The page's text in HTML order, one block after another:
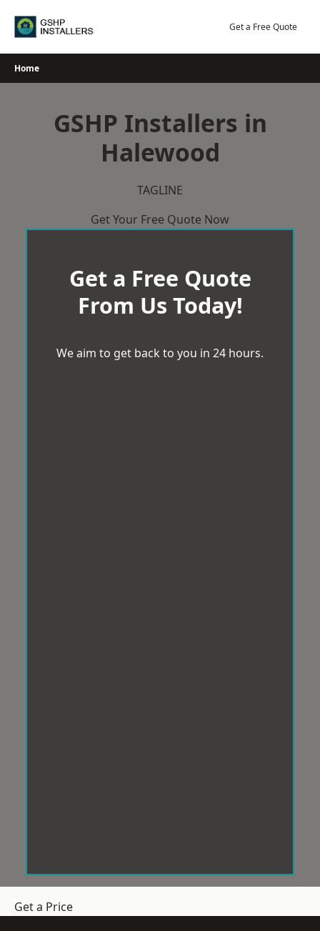
Get a Free Quote
Home
GSHP Installers in
Halewood
TAGLINE
Get Your Free Quote Now
Get a Free Quote
From Us Today!
We aim to get back to you in 24 hours.
Get a Price